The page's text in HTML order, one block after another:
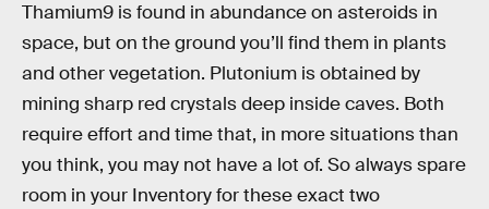
Thamium9 is found in abundance on asteroids in
space, but on the ground you’ll find them in plants
and other vegetation. Plutonium is obtained by
mining sharp red crystals deep inside caves. Both
require effort and time that, in more situations than
you think, you may not have a lot of. So always spare
room in your Inventory for these exact two